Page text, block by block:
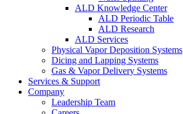
ALD Knowledge Center
ALD Periodic Table
ALD Research
ALD Services
Physical Vapor Deposition Systems
Dicing and Lapping Systems
Gas & Vapor Delivery Systems
Services & Support
Company
Leadership Team